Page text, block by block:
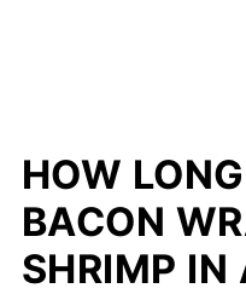
HOW
BACON
SHRIMP IN